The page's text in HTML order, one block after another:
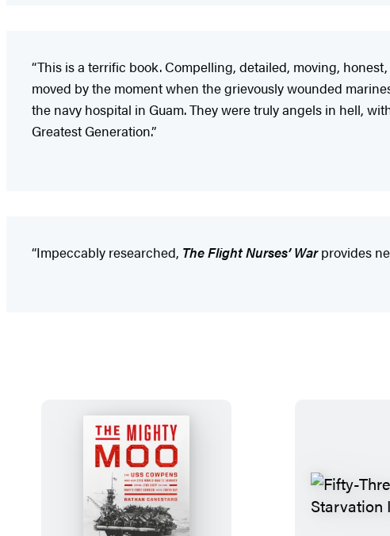
“This is a terrific book. Compelling, detailed, moving,
moved by the moment when the grievously wounded
the navy hospital in Guam. They were truly angels in hell,
Greatest Generation.”
“Impeccably researched, The Flight Nurses’ Warprovides